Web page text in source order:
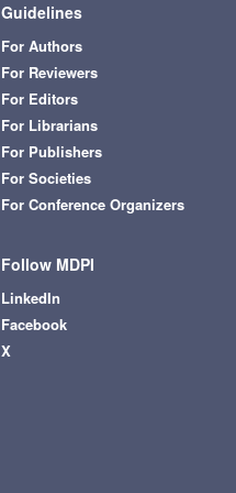
Guidelines
For Authors
For Reviewers
For Editors
For Librarians
For Publishers
For Societies
For Conference Organizers
Follow MDPI
LinkedIn
Facebook
X